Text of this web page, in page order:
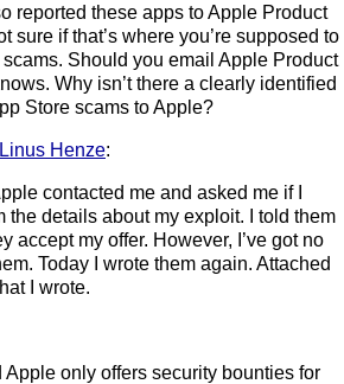
reported these apps to Apple Product
sure if that’s where you’re supposed to
scams. Should you email Apple Product
Why isn’t there a clearly identified
Store scams to Apple?
Linus Henze:
contacted me and asked me if I
the details about my exploit. I told them
accept my offer. However, I’ve got no
Today I wrote them again. Attached
I wrote.
Apple only offers security bounties for